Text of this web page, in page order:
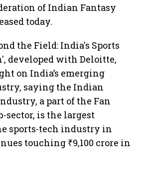
of Indian Fantasy
today.
the Field: India's Sports
developed with Deloitte,
on India’s emerging
saying the Indian
a part of the Fan
sector, is the largest
sports-tech industry in
touching ₹9,100 crore in